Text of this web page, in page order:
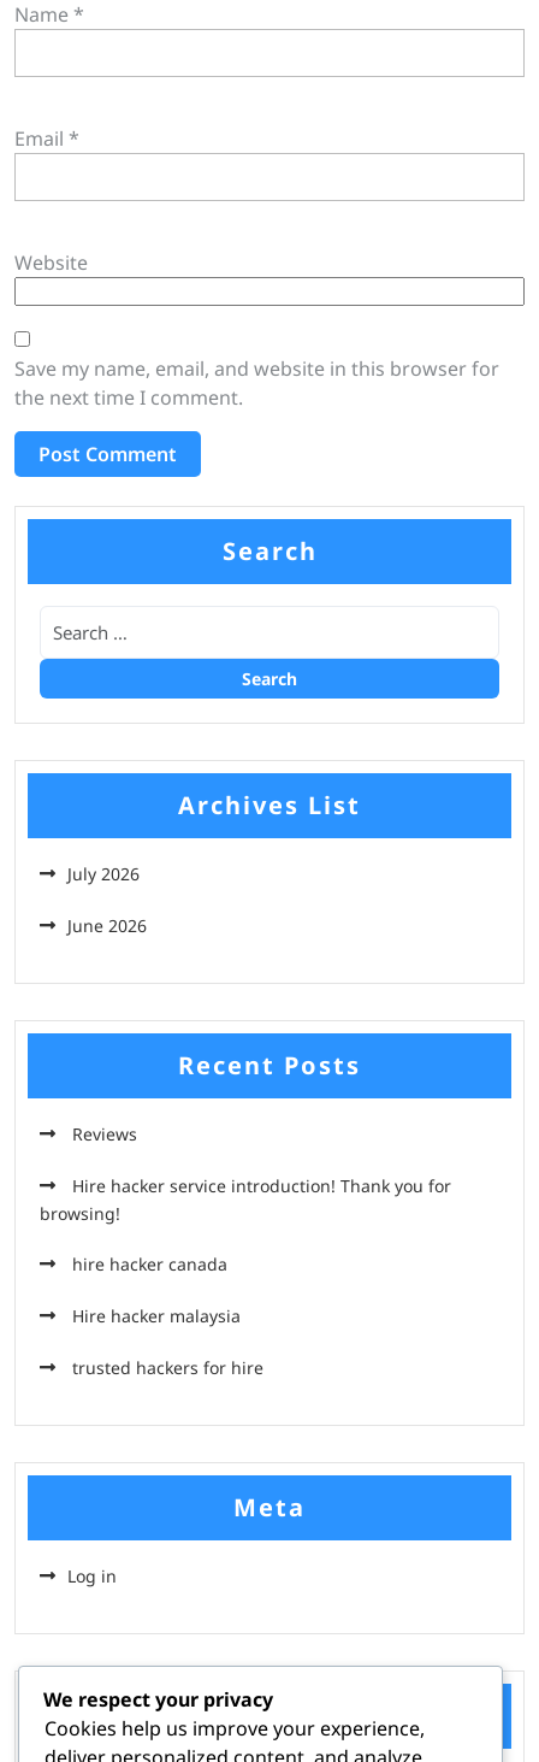
Name *
Email *
Website
Save my name, email, and website in this browser for
the next time I comment.
Search
Archives List
July 2026
June 2026
Recent Posts
Reviews
Hire hacker service introduction! Thank you for
browsing!
hire hacker canada
Hire hacker malaysia
trusted hackers for hire
Meta
Log in
Categories
We respect your privacy
Cookies help us improve your experience,